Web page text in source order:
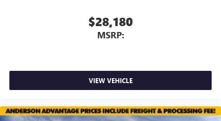
$28,180
MSRP:
VIEW VEHICLE